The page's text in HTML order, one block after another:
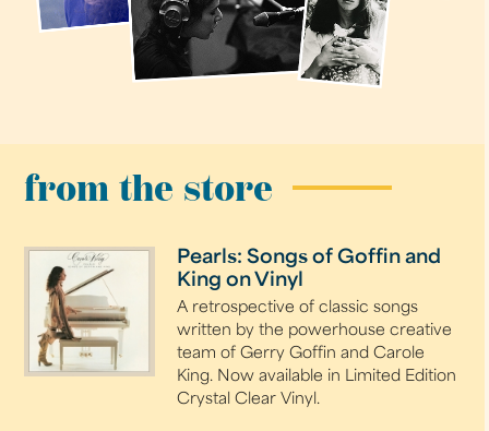
from the store
Pearls: Songs of Goffin and
King on Vinyl
A retrospective of classic songs
written by the powerhouse creative
team of Gerry Goffin and Carole
King. Now available in Limited Edition
Crystal Clear Vinyl.